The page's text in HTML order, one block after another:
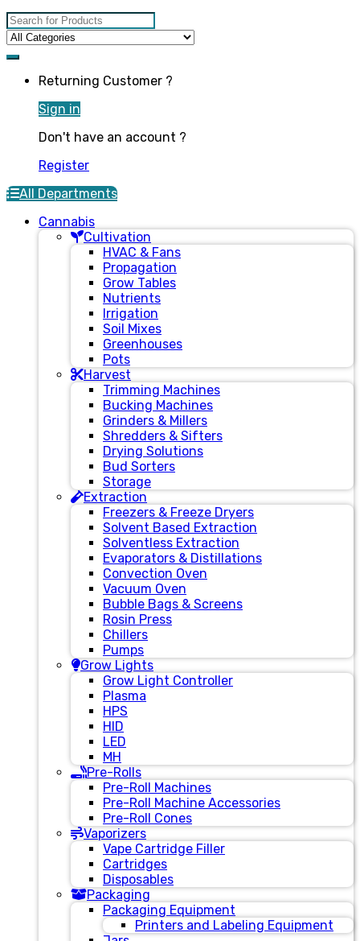
Search for:
Returning Customer ?
Sign in
Don't have an account ?
Register
All Departments
Cannabis
Cultivation
HVAC & Fans
Propagation
Grow Tables
Nutrients
Irrigation
Soil Mixes
Greenhouses
Pots
Harvest
Trimming Machines
Bucking Machines
Grinders & Millers
Shredders & Sifters
Drying Solutions
Bud Sorters
Storage
Extraction
Freezers & Freeze Dryers
Solvent Based Extraction
Solventless Extraction
Evaporators & Distillations
Convection Oven
Vacuum Oven
Bubble Bags & Screens
Rosin Press
Chillers
Pumps
Grow Lights
Grow Light Controller
Plasma
HPS
HID
LED
MH
Pre-Rolls
Pre-Roll Machines
Pre-Roll Machine Accessories
Pre-Roll Cones
Vaporizers
Vape Cartridge Filler
Cartridges
Disposables
Packaging
Packaging Equipment
Printers and Labeling Equipment